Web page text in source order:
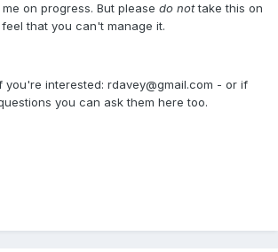
on progress. But please do nottake this on
that you can't manage it.
you're interested: rdavey@gmail.com - or if
you can ask them here too.